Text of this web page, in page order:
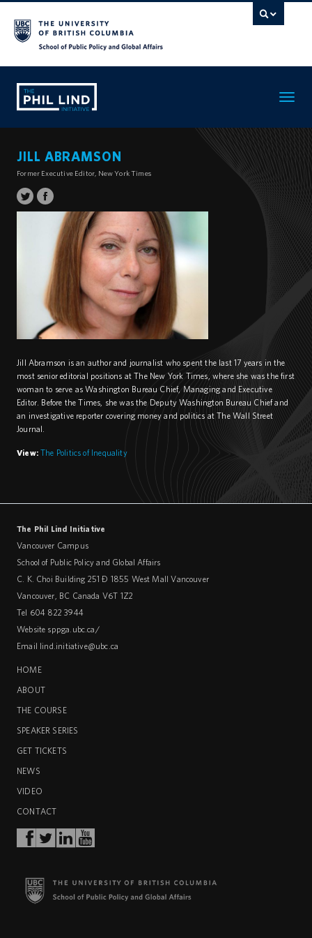
Toggle
JILL ABRAMSON
Former Executive Editor, New York Times
Jill Abramson is an author and journalist who spent the last 17 years in the
most senior editorial positions at The New York Times, where she was the first
woman to serve as Washington Bureau Chief, Managing and Executive
Editor. Before the Times, she was the Deputy Washington Bureau Chief and
an investigative reporter covering money and politics at The Wall Street
Journal.
View: The Politics of Inequality
The Phil Lind Initiative
Vancouver Campus
School of Public Policy and Global Affairs
C. K. Choi Building 251 – 1855 West Mall Vancouver
Vancouver
BC Canada V6T 1Z2
Tel 604 822 3944
Website sppga.ubc.ca/
Email lind.initiative@ubc.ca
HOME
ABOUT
THE COURSE
SPEAKER SERIES
GET TICKETS
NEWS
VIDEO
CONTACT